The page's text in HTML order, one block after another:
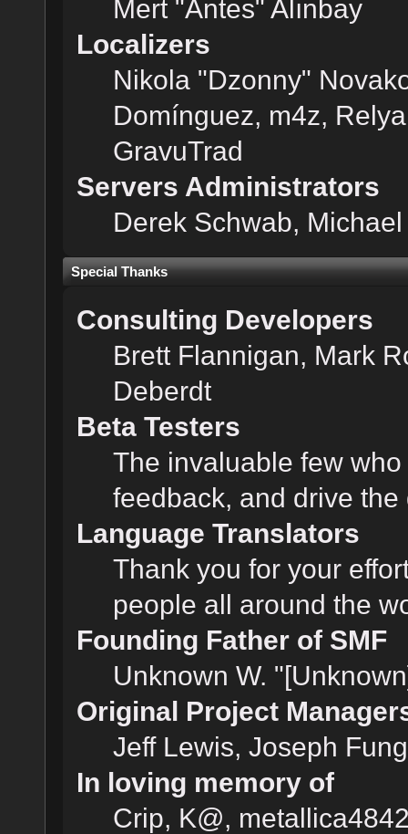
Mert "Antes" Alınbay
Localizers
Nikola "Dzonny"
Domínguez, m4z,
GravuTrad
Servers Administrators
Derek Schwab,
Special Thanks
Consulting Developers
Brett Flannigan, Mark
Deberdt
Beta Testers
The invaluable few
feedback, and drive
Language Translators
Thank you for your
people all around the
Founding Father of SMF
Unknown W.
Original Project
Jeff Lewis, Joseph
In loving memory of
Crip, K@,